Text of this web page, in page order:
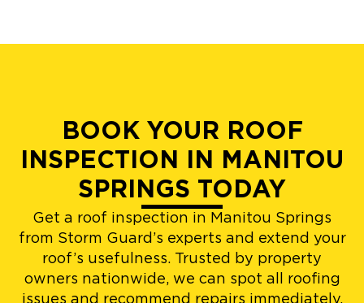
BOOK YOUR ROOF
INSPECTION IN MANITOU
SPRINGS TODAY
Get a roof inspection in Manitou Springs
from Storm Guard’s experts and extend your
roof’s usefulness. Trusted by property
owners nationwide, we can spot all roofing
issues and recommend repairs immediately.